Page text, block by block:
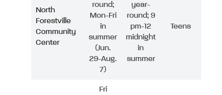
North
Forestville
Community
Center
round;
Mon-Fri
in
summer
(Jun.
29-Aug.
7)
year-
round; 9
pm-12
midnight
in
summer
Teens
Fri